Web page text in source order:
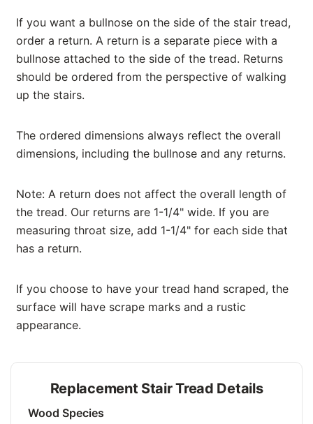
If you want a bullnose on the side of the stair tread,
order a return. A return is a separate piece with a
bullnose attached to the side of the tread. Returns
should be ordered from the perspective of walking
up the stairs.
The ordered dimensions always reflect the overall
dimensions, including the bullnose and any returns.
Note: A return does not affect the overall length of
the tread. Our returns are 1-1/4" wide. If you are
measuring throat size, add 1-1/4" for each side that
has a return.
If you choose to have your tread hand scraped, the
surface will have scrape marks and a rustic
appearance.
Replacement Stair Tread Details
Wood Species